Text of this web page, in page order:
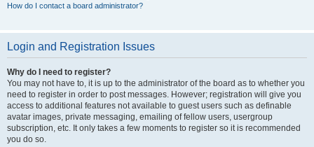
How do I contact a board administrator?
Login and Registration Issues
Why do I need to register?
You may not have to, it is up to the administrator of the board as to whether you
need to register in order to post messages. However; registration will give you
access to additional features not available to guest users such as definable
avatar images, private messaging, emailing of fellow users, usergroup
subscription, etc. It only takes a few moments to register so it is recommended
you do so.